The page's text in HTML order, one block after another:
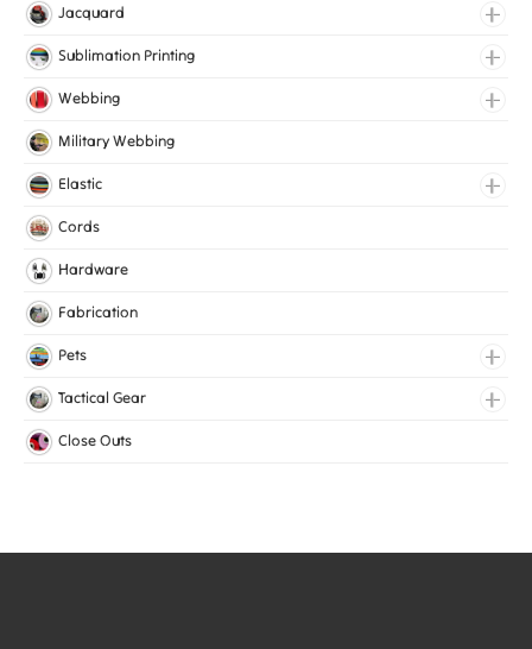
Jacquard
Jacquard Elastic
Jacquard Webbing
Sublimation Printing
Roll Prints
Tapes
Webbing
Cotton Webbing
Nylon Webbing
Polyester Webbing
Military Webbing
Elastic
Fancy Elastic
Gripper Elastic
Knitted Elastic
Cords
Hardware
Fabrication
Pets
Collars
Harnesses
Tactical Gear
Bags
Vests
Close Outs